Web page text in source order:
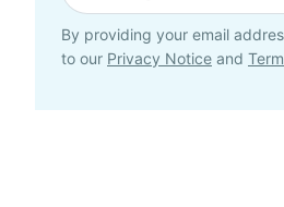
By providing your email
to our Privacy Notice and